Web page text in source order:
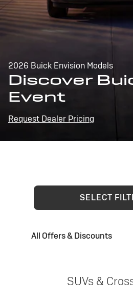
2026 Buick Envision Models
Discover
Event
Request Dealer Pricing
SELECT
All Offers & Discounts
SUVs &